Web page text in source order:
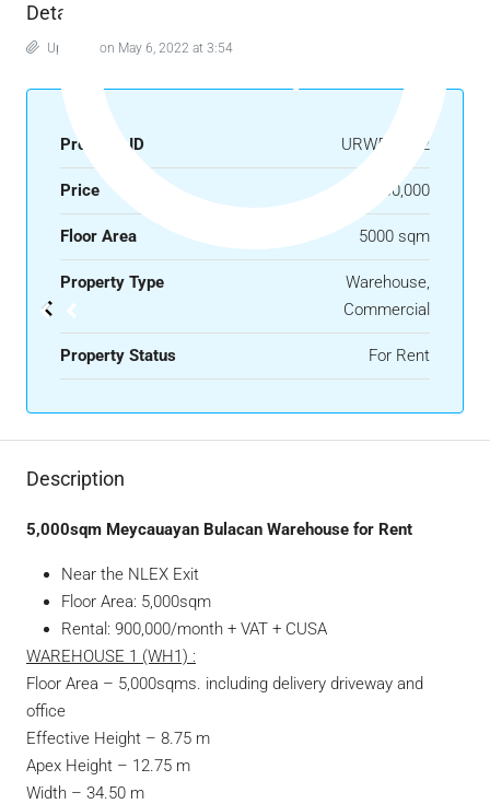
Details
Updated on May 6, 2022 at 3:54 pm
Property ID URW500122
Price ₱900,000
Floor Area 5000 sqm
Property Type
Warehouse,
Commercial
Property Status For Rent
Description
5,000sqm Meycauayan Bulacan Warehouse for Rent
Near the NLEX Exit
Floor Area: 5,000sqm
Rental: 900,000/month + VAT + CUSA
WAREHOUSE 1 (WH1) :
Floor Area – 5,000sqms. including delivery driveway and
office
Effective Height – 8.75 m
Apex Height – 12.75 m
Width – 34.50 m